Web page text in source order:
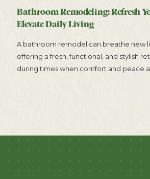
Bathroom Remodeling: Refresh
Elevate Daily Living
A bathroom remodel can breathe new
offering a fresh, functional, and stylish
during times when comfort and peace